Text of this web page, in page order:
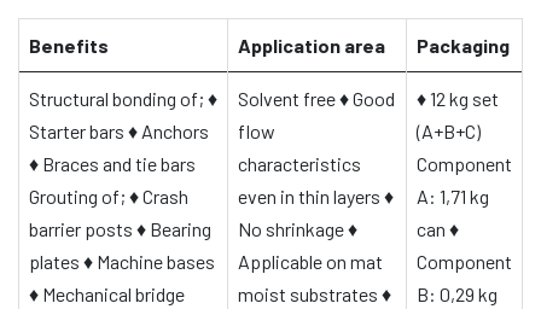
Benefits Application area Packaging
Structural bonding of; ♦
Starter bars ♦ Anchors
♦ Braces and tie bars
Grouting of; ♦Crash
barrier posts ♦ Bearing
plates ♦ Machine bases
♦ Mechanical bridge
Solvent free♦Good
flow
characteristics
even in thin layers ♦
No shrinkage♦
Applicable on mat
moist substrates ♦
♦12 kg set
(A+B+C)
Component
A: 1,71 kg
can ♦
Component
B: 0,29 kg